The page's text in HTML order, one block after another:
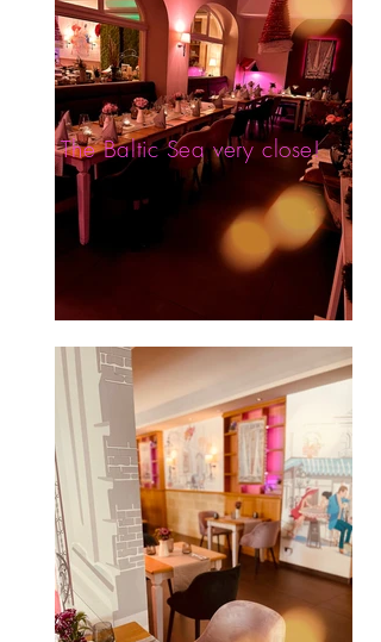
The Baltic Sea very close!